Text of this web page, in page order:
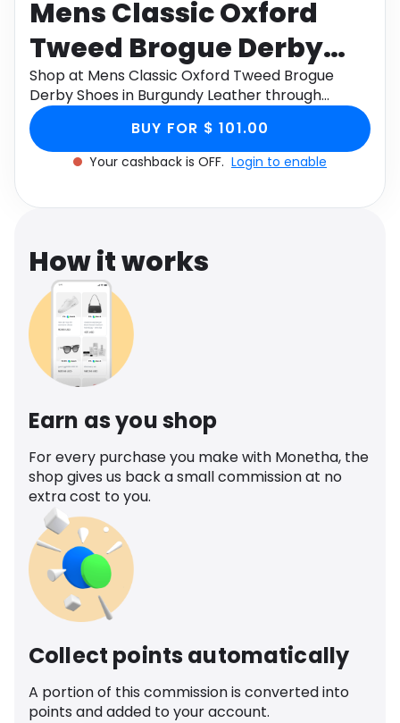
Software Health
Travel See all shops
Mens Classic Oxford
Tweed Brogue Derby
Shoes in Burgundy
Leather
Shop at Mens Classic Oxford Tweed Brogue
Derby Shoes in Burgundy Leather through
Monetha app to get cashback.
BUY FOR $ 101.00
Your cashback is OFF. Login to enable
How it works
Earn as you shop
For every purchase you make with Monetha, the
shop gives us back a small commission at no
extra cost to you.
Collect points automatically
A portion of this commission is converted into
points and added to your account.